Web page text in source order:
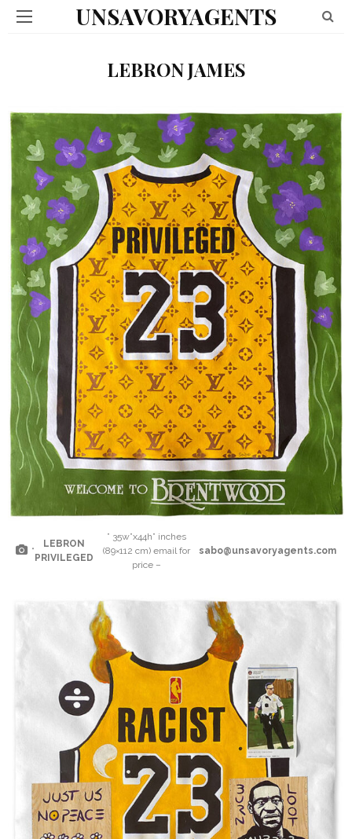
UNSAVORYAGENTS
LEBRON JAMES
“
LEBRON
PRIVILEGED
” 35w”x44h” inches
(89×112 cm) email for
price –
sabo@unsavoryagents.com